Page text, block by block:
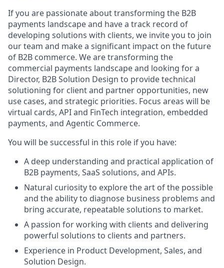
If you are passionate about transforming the B2B
payments landscape and have a track record of
developing solutions with clients, we invite you to join
our team and make a significant impact on the future
of B2B commerce. We are transforming the
commercial payments landscape and looking for a
Director, B2B Solution Design to provide technical
solutioning for client and partner opportunities, new
use cases, and strategic priorities. Focus areas will be
virtual cards, API and FinTech integration, embedded
payments, and Agentic Commerce.
You will be successful in this role if you have:
A deep understanding and practical application of
B2B payments, SaaS solutions, and APIs.
Natural curiosity to explore the art of the possible
and the ability to diagnose business problems and
bring accurate, repeatable solutions to market.
A passion for working with clients and delivering
powerful solutions to clients and partners.
Experience in Product Development, Sales, and
Solution Design.